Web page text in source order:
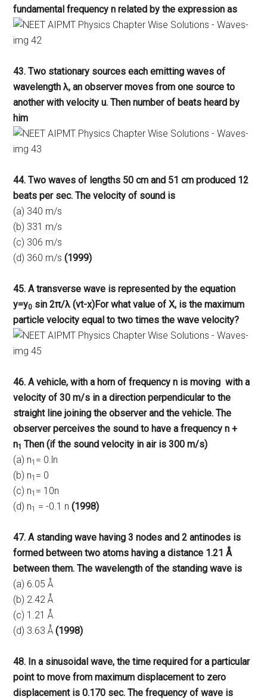
fundamental frequency n related by the expression as
43. Two stationary sources each emitting waves of
wavelength λ, an observer moves from one source to
another with velocity u. Then number of beats heard by
him
44. Two waves of lengths 50 cm and 51 cm produced 12
beats per sec. The velocity of sound is
(a) 340 m/s
(b) 331 m/s
(c) 306 m/s
(d) 360 m/s (1999)
45. A transverse wave is represented by the equation
y=y0 sin 2π/λ (vt-x)For what value of X, is the maximum
particle velocity equal to two times the wave velocity?
46. A vehicle, with a horn of frequency n is moving with a
velocity of 30 m/s in a direction perpendicular to the
straight line joining the observer and the vehicle. The
observer perceives the sound to have a frequency n +
n1 Then (if the sound velocity in air is 300 m/s)
(a) n1 = 0.ln
(b) n1 = 0
(c) n1 = 10n
(d) n1 = -0.1 n(1998)
47. A standing wave having 3 nodes and 2 antinodes is
formed between two atoms having a distance 1.21 Å
between them. The wavelength of the standing wave is
(a) 6.05 Å
(b) 2.42 Å
(c) 1.21 Å
(d) 3.63 Å (1998)
48. In a sinusoidal wave, the time required for a particular
point to move from maximum displacement to zero
displacement is 0.170 sec. The frequency of wave is